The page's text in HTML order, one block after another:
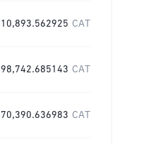
CAT
CAT
CAT